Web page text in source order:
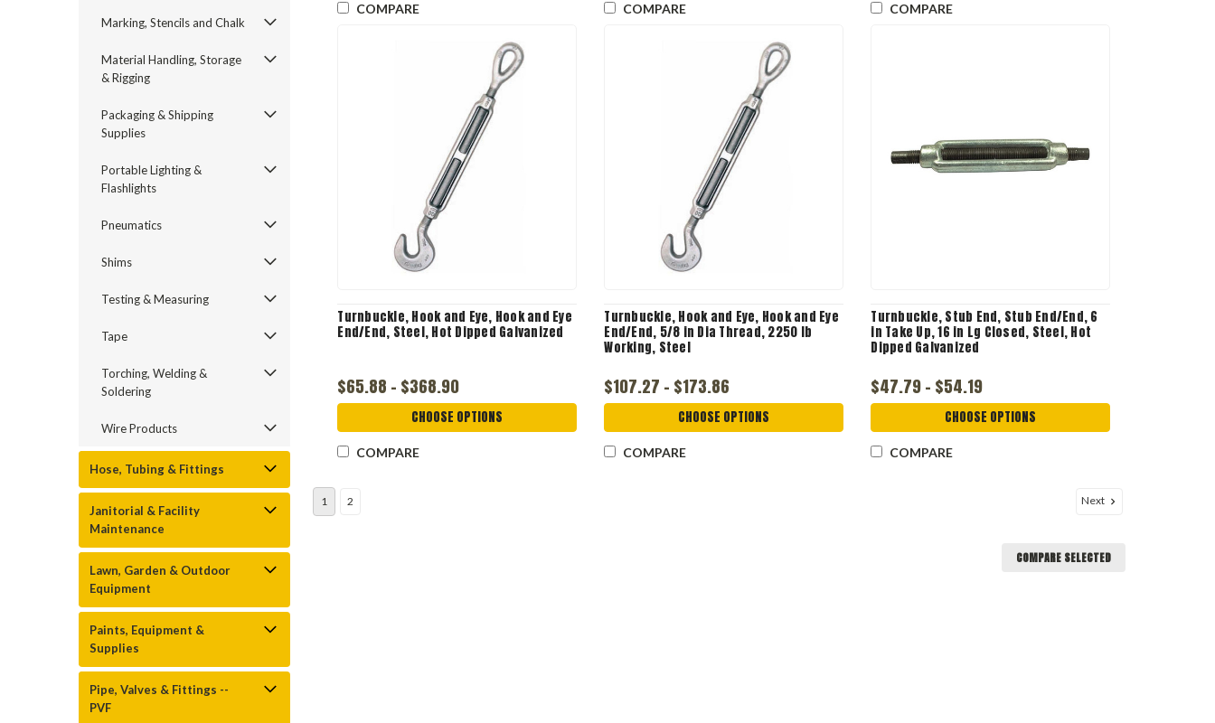
Marking, Stencils and Chalk
Material Handling, Storage
& Rigging
Packaging & Shipping
Supplies
Portable Lighting &
Flashlights
Pneumatics
Shims
Testing & Measuring
Tape
Torching, Welding &
Soldering
Wire Products
Hose, Tubing & Fittings
Janitorial & Facility
Maintenance
Lawn, Garden & Outdoor
Equipment
Paints, Equipment &
Supplies
Pipe, Valves & Fittings --
PVF
COMPARE COMPARE COMPARE
Turnbuckle, Hook and Eye, Hook and Eye
End/End, Steel, Hot Dipped Galvanized
$65.88 - $368.90
CHOOSE OPTIONS
COMPARE
Turnbuckle, Hook and Eye, Hook and Eye
End/End, 5/8 in Dia Thread, 2250 lb
Working, Steel
$107.27 - $173.86
CHOOSE OPTIONS
COMPARE
Turnbuckle, Stub End, Stub End/End, 6
in Take Up, 16 in Lg Closed, Steel, Hot
Dipped Galvanized
$47.79 - $54.19
CHOOSE OPTIONS
COMPARE
1 2 Next
COMPARE SELECTED